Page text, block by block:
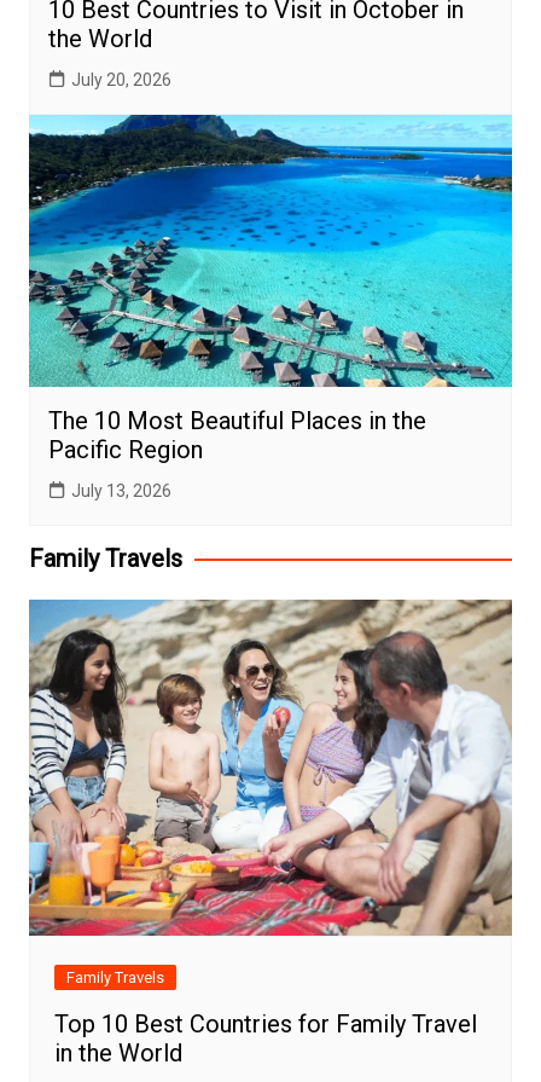
10 Best Countries to Visit in October in
the World
July 20, 2026
The 10 Most Beautiful Places in the
Pacific Region
July 13, 2026
Family Travels
Family Travels
Top 10 Best Countries for Family Travel
in the World